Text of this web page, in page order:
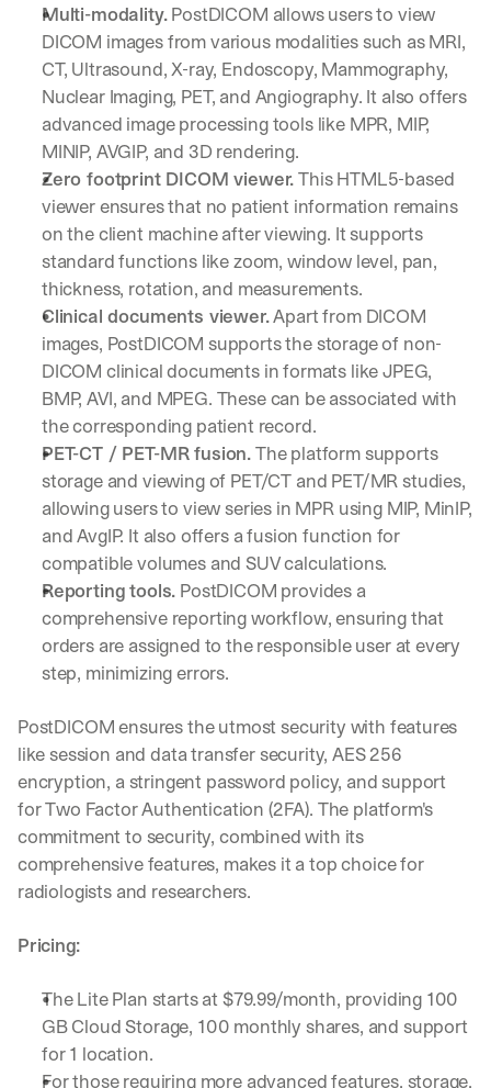
Multi-modality. PostDICOM allows users to view
DICOM images from various modalities such as MRI,
CT, Ultrasound, X-ray, Endoscopy, Mammography,
Nuclear Imaging, PET, and Angiography. It also offers
advanced image processing tools like MPR, MIP,
MINIP, AVGIP, and 3D rendering.
Zero footprint DICOM viewer. This HTML5-based
viewer ensures that no patient information remains
on the client machine after viewing. It supports
standard functions like zoom, window level, pan,
thickness, rotation, and measurements.
Clinical documents viewer. Apart from DICOM
images, PostDICOM supports the storage of non-
DICOM clinical documents in formats like JPEG,
BMP, AVI, and MPEG. These can be associated with
the corresponding patient record.
PET-CT / PET-MR fusion. The platform supports
storage and viewing of PET/CT and PET/MR studies,
allowing users to view series in MPR using MIP, MinIP,
and AvgIP. It also offers a fusion function for
compatible volumes and SUV calculations.
Reporting tools. PostDICOM provides a
comprehensive reporting workflow, ensuring that
orders are assigned to the responsible user at every
step, minimizing errors.
PostDICOM ensures the utmost security with features
like session and data transfer security, AES 256
encryption, a stringent password policy, and support
for Two Factor Authentication (2FA). The platform's
commitment to security, combined with its
comprehensive features, makes it a top choice for
radiologists and researchers.
Pricing:
The Lite Plan starts at $79.99/month, providing 100
GB Cloud Storage, 100 monthly shares, and support
for 1 location.
For those requiring more advanced features, storage,
f
e
a
t
u
r
e
s
t
h
a
t
c
o
u
l
d
c
h
a
n
g
e
t
h
e
w
a
y
y
o
w
o
k
.
→